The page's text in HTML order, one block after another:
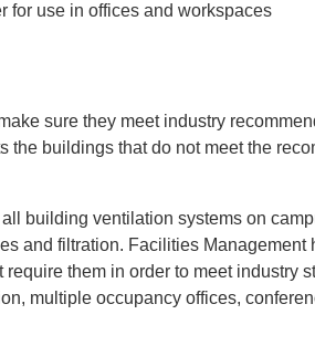
for use in offices and workspaces
sure they meet industry
the buildings that do not meet the
building ventilation systems on
and filtration. Facilities
require them in order to meet
multiple occupancy offices,